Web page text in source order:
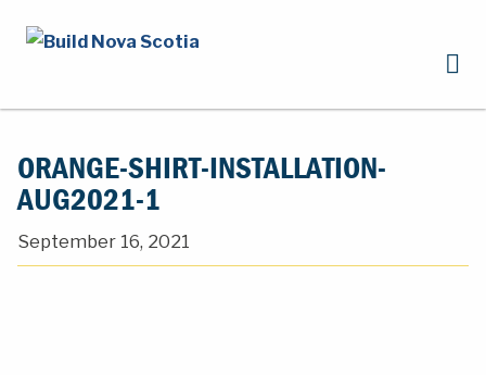
ORANGE-SHIRT-INSTALLATION-
AUG2021-1
September 16, 2021